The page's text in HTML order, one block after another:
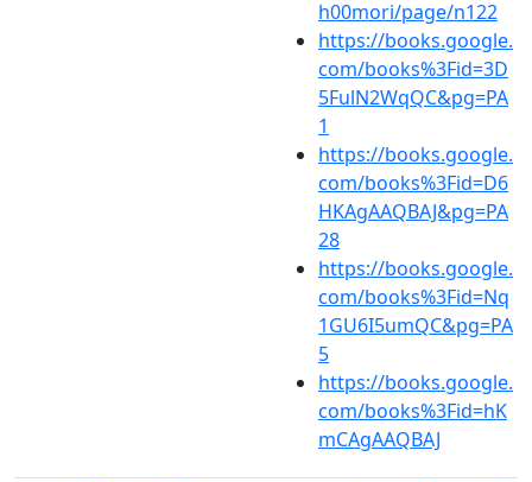
h00mori/page/n122
https://books.google.
com/books%3Fid=3D
5FulN2WqQC&pg=PA
1
https://books.google.
com/books%3Fid=D6
HKAgAAQBAJ&pg=PA
28
https://books.google.
com/books%3Fid=Nq
1GU6I5umQC&pg=PA
5
https://books.google.
com/books%3Fid=hK
mCAgAAQBAJ